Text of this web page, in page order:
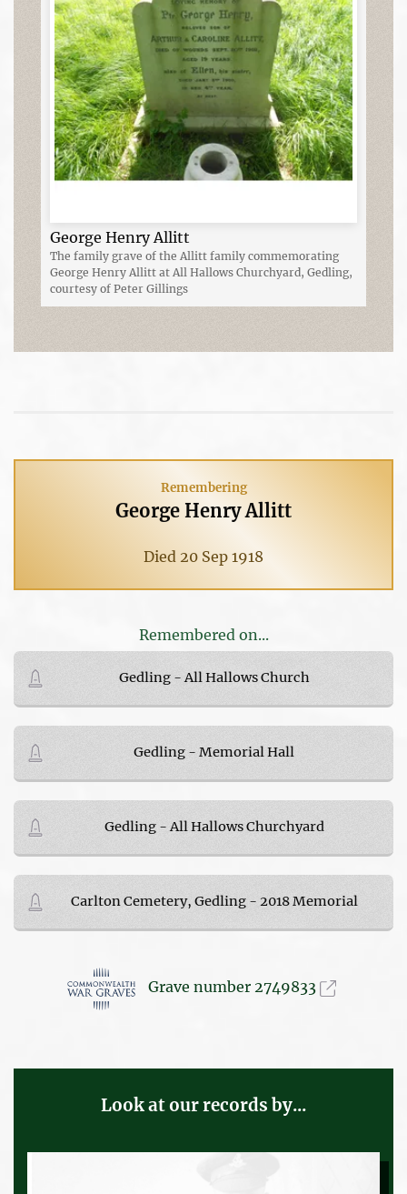
George Henry Allitt
The family grave of the Allitt family commemorating
George Henry Allitt at All Hallows Churchyard, Gedling,
courtesy of Peter Gillings
Remembering
George Henry Allitt
Died 20 Sep 1918
Remembered on...
Gedling - All Hallows Church
Gedling - Memorial Hall
Gedling - All Hallows Churchyard
Carlton Cemetery, Gedling - 2018 Memorial
Grave number 2749833
Look at our records by...